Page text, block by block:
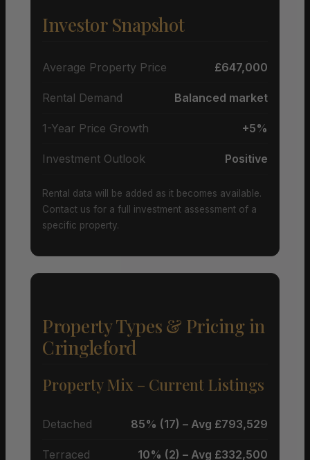
Investor Snapshot
Average Property Price £647,000
Rental Demand Balanced market
1-Year Price Growth +5%
Investment Outlook Positive
Rental data will be added as it becomes available.
Contact us for a full investment assessment of a
specific property.
Property Types & Pricing in
Cringleford
Property Mix – Current Listings
Detached 85% (17) – Avg £793,529
Terraced 10% (2) – Avg £332,500